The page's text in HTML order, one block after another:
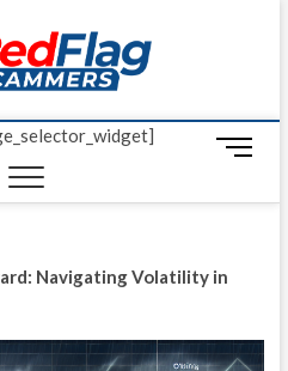
Red
UP-TO-DATE
M
n
u
o
Navigating Volatility in